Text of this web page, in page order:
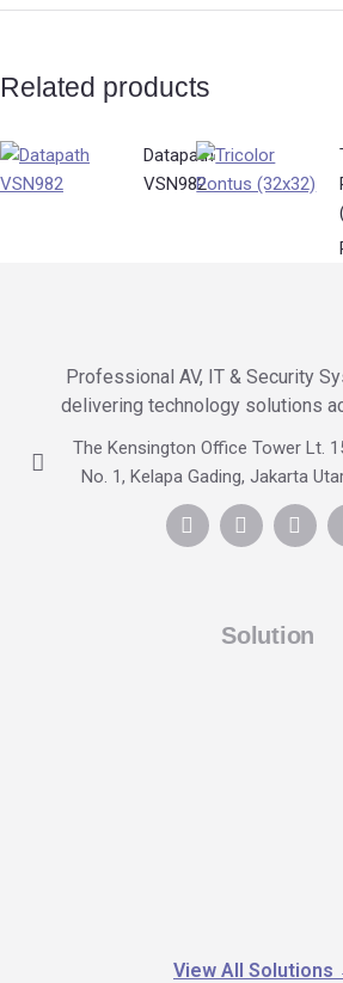
Related products
Datapath
VSN982
Professional AV, IT & Security
delivering technology solutions
The Kensington Office Tower Lt.
No. 1, Kelapa Gading, Jakarta
Solution
View All Solutions